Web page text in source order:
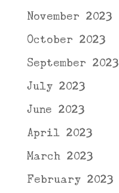
November 2023
October 2023
September 2023
July 2023
June 2023
April 2023
March 2023
February 2023